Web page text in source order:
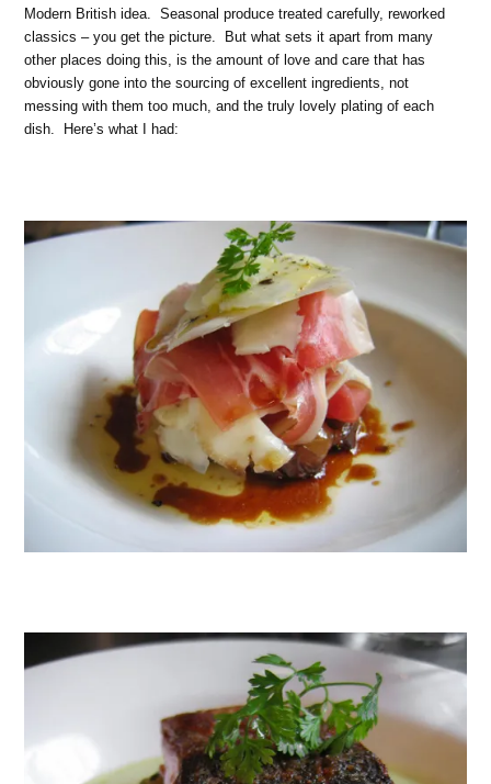
Modern British idea. Seasonal produce treated carefully, reworked
classics – you get the picture. But what sets it apart from many
other places doing this, is the amount of love and care that has
obviously gone into the sourcing of excellent ingredients, not
messing with them too much, and the truly lovely plating of each
dish. Here’s what I had: